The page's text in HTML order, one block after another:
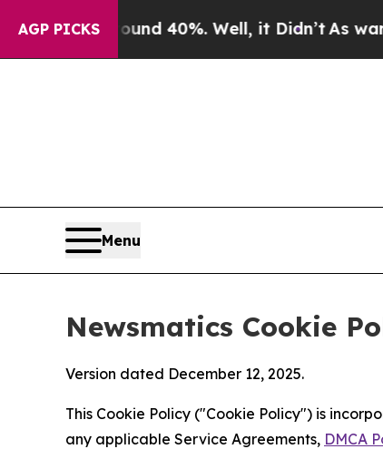
AGP PICKS40%. Well, it Didn’tAs war With Iran
Menu
Newsmatics Cookie
Version dated December 12, 2025.
This Cookie Policy ("Cookie Policy") is
any applicable Service Agreements, DMCA